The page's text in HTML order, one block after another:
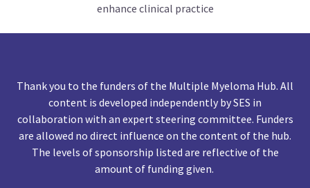
enhance clinical practice
Thank you to the funders of the Multiple Myeloma Hub. All
content is developed independently by SES in
collaboration with an expert steering committee. Funders
are allowed no direct influence on the content of the hub.
The levels of sponsorship listed are reflective of the
amount of funding given.